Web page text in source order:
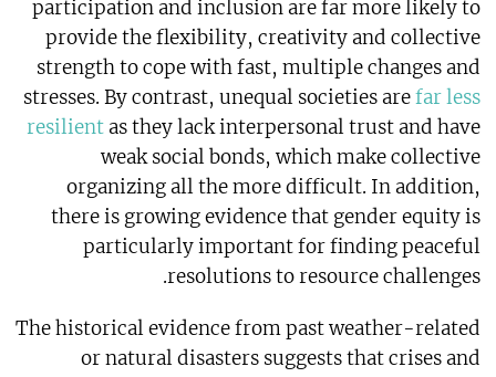
participation and inclusion are far more likely to
provide the flexibility, creativity and collective
strength to cope with fast, multiple changes and
stresses. By contrast, unequal societies arefar less
resilient as they lack interpersonal trust and have
weak social bonds, which make collective
organizing all the more difficult. In addition,
there is growing evidence that gender equity is
particularly important for finding peaceful
resolutions to resource challenges.
The historical evidence from past weather-related
or natural disasters suggests that crises and